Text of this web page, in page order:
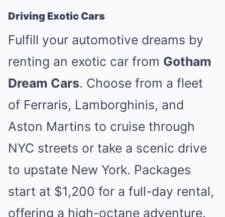
Driving Exotic Cars
Fulfill your automotive dreams by
renting an exotic car from Gotham
Dream Cars. Choose from a fleet
of Ferraris, Lamborghinis, and
Aston Martins to cruise through
NYC streets or take a scenic drive
to upstate New York. Packages
start at $1,200 for a full-day rental,
offering a high-octane adventure.